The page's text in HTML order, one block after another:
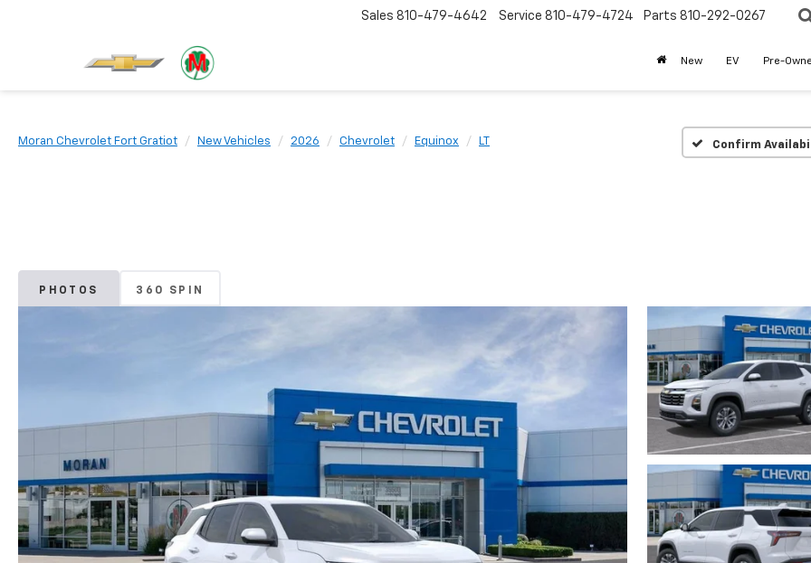
Sales 810-479-4642 Service 810-479-4724 Parts 810-292-0267
New EV Pre-
Moran Chevrolet Fort Gratiot New Vehicles 2026 Chevrolet Equinox LT Confirm
PHOTOS 360 SPIN